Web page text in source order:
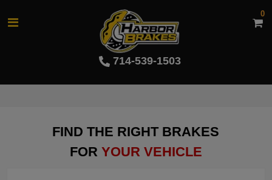
714-539-1503
0
FIND THE RIGHT BRAKES
FOR YOUR VEHICLE